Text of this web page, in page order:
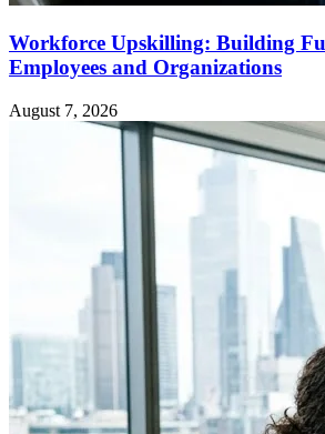
Workforce Upskilling: Building
Employees and Organizations
August 7, 2026